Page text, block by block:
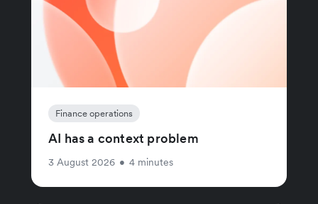
Finance operations
AI has a context problem
3 August 2026 • 4 minutes